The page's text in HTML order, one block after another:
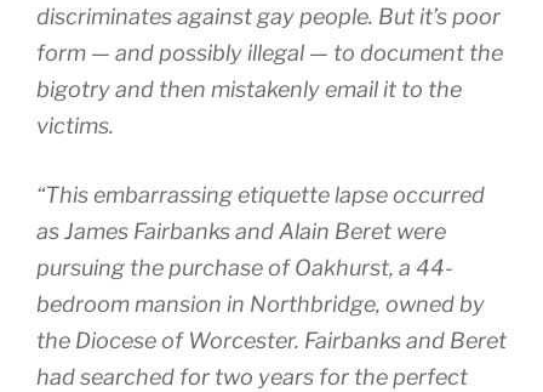
discriminates against gay people. But it’s poor
form — and possibly illegal — to document the
bigotry and then mistakenly email it to the
victims.
“This embarrassing etiquette lapse occurred
as James Fairbanks and Alain Beret were
pursuing the purchase of Oakhurst, a 44-
bedroom mansion in Northbridge, owned by
the Diocese of Worcester. Fairbanks and Beret
had searched for two years for the perfect